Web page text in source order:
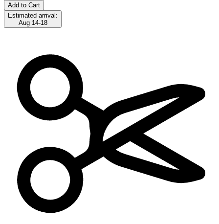
Add to Cart
Estimated arrival:
Aug 14-18